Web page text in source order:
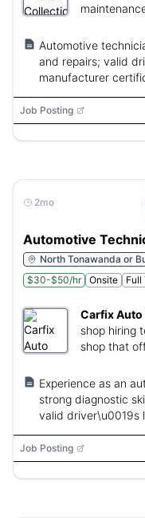
Automotive
and repairs; valid
manufacturer
Job Posting
2mo
Automotive
North Tonawanda or
$30-$50/hr
Onsite Full
Carfix Auto
shop hiring
shop that
Experience as an
strong diagnostic
valid driver\u0019s
Job Posting